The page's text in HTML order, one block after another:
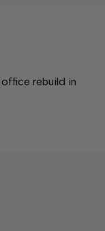
rebuild in